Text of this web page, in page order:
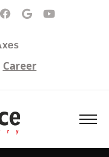
Career